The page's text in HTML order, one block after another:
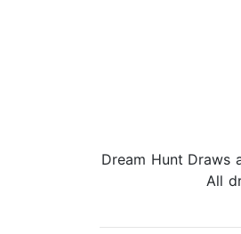
Dream Hunt Draws
All